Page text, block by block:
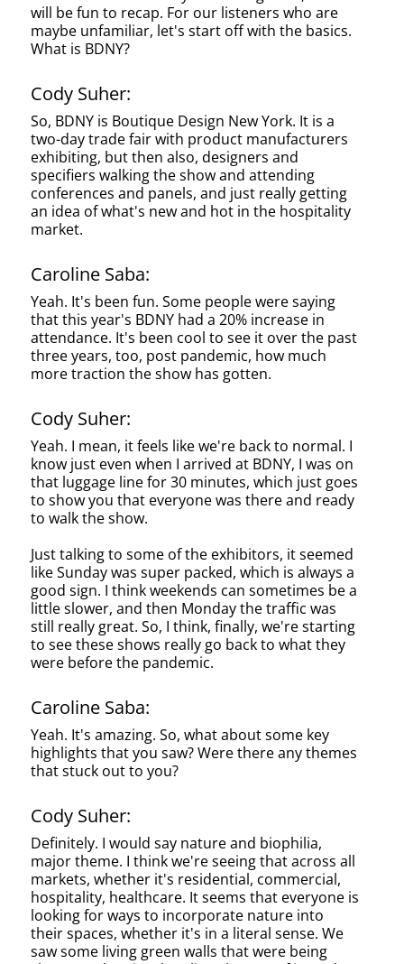
will be fun to recap. For our listeners who are
maybe unfamiliar, let's start off with the basics.
What is BDNY?
Cody Suher:
So, BDNY is Boutique Design New York. It is a
two-day trade fair with product manufacturers
exhibiting, but then also, designers and
specifiers walking the show and attending
conferences and panels, and just really getting
an idea of what's new and hot in the hospitality
market.
Caroline Saba:
Yeah. It's been fun. Some people were saying
that this year's BDNY had a 20% increase in
attendance. It's been cool to see it over the past
three years, too, post pandemic, how much
more traction the show has gotten.
Cody Suher:
Yeah. I mean, it feels like we're back to normal. I
know just even when I arrived at BDNY, I was on
that luggage line for 30 minutes, which just goes
to show you that everyone was there and ready
to walk the show.
Just talking to some of the exhibitors, it seemed
like Sunday was super packed, which is always a
good sign. I think weekends can sometimes be a
little slower, and then Monday the traffic was
still really great. So, I think, finally, we're starting
to see these shows really go back to what they
were before the pandemic.
Caroline Saba:
Yeah. It's amazing. So, what about some key
highlights that you saw? Were there any themes
that stuck out to you?
Cody Suher:
Definitely. I would say nature and biophilia,
major theme. I think we're seeing that across all
markets, whether it's residential, commercial,
hospitality, healthcare. It seems that everyone is
looking for ways to incorporate nature into
their spaces, whether it's in a literal sense. We
saw some living green walls that were being